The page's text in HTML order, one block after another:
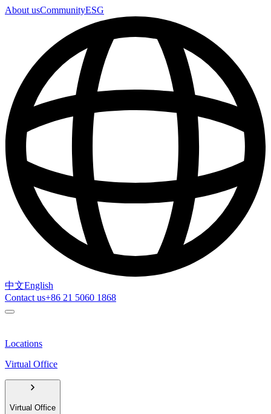
About usCommunityESG
中文English
Contact us+86 21 5060 1868
Locations
Virtual Office
Virtual Office